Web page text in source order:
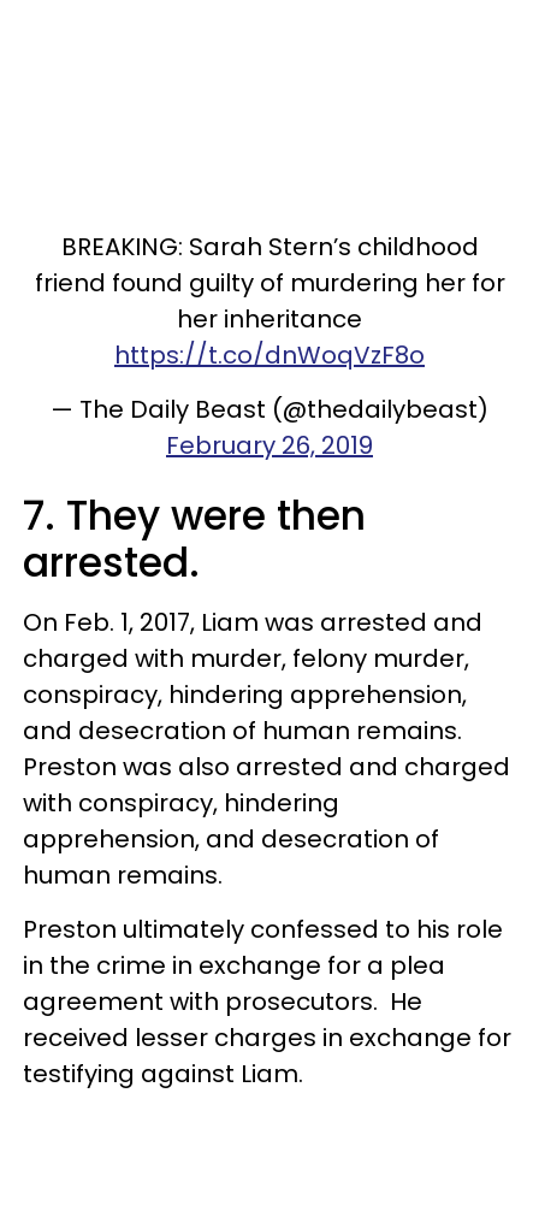
BREAKING: Sarah Stern’s childhood
friend found guilty of murdering her for
her inheritance
https://t.co/dnWoqVzF8o
— The Daily Beast (@thedailybeast)
February 26, 2019
7. They were then
arrested.
On Feb. 1, 2017, Liam was arrested and
charged with murder, felony murder,
conspiracy, hindering apprehension,
and desecration of human remains.
Preston was also arrested and charged
with conspiracy, hindering
apprehension, and desecration of
human remains.
Preston ultimately confessed to his role
in the crime in exchange for a plea
agreement with prosecutors. He
received lesser charges in exchange for
testifying against Liam.